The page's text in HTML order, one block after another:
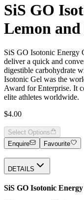
SiS GO
Lemon
SiS GO Isotonic Energy
deliver a quick and
digestible carbohydrate
Isotonic Gel was the
Award for Enterprise. It
elite athletes worldwide.
$4.00
Select Options
Enquire
Favourite
DETAILS
SiS GO Isotonic